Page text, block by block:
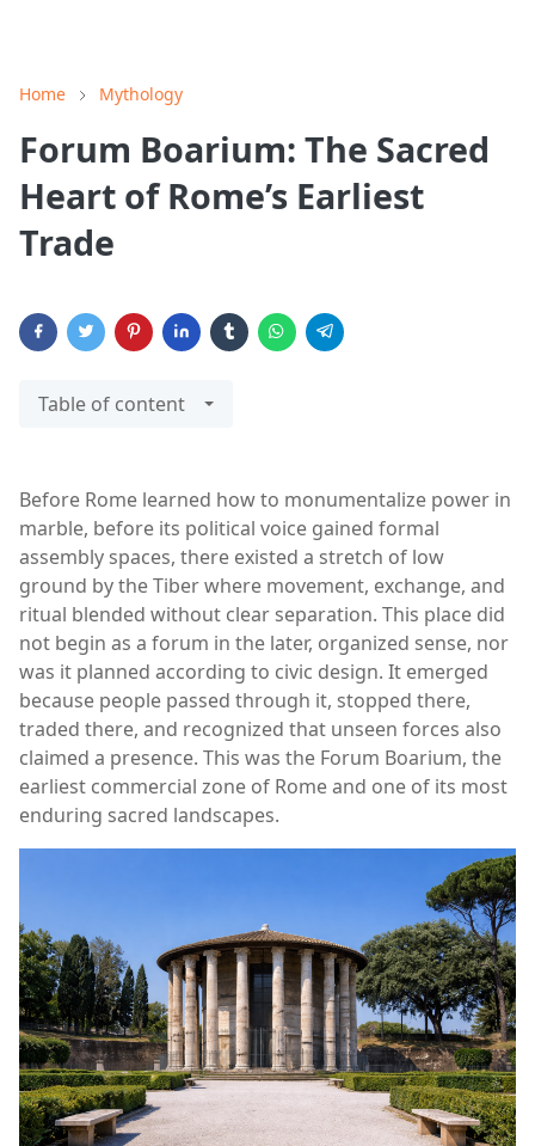
Home Mythology
Forum Boarium: The Sacred
Heart of Rome’s Earliest
Trade
Table of content
Before Rome learned how to monumentalize power in
marble, before its political voice gained formal
assembly spaces, there existed a stretch of low
ground by the Tiber where movement, exchange, and
ritual blended without clear separation. This place did
not begin as a forum in the later, organized sense, nor
was it planned according to civic design. It emerged
because people passed through it, stopped there,
traded there, and recognized that unseen forces also
claimed a presence. This was the Forum Boarium, the
earliest commercial zone of Rome and one of its most
enduring sacred landscapes.